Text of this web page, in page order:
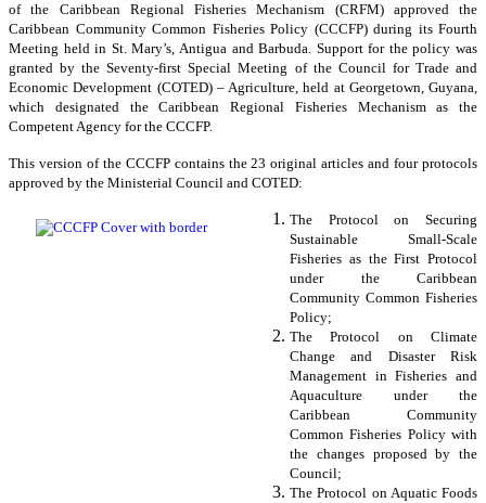
of the Caribbean Regional Fisheries Mechanism (CRFM) approved the
Caribbean Community Common Fisheries Policy (CCCFP) during its Fourth
Meeting held in St. Mary’s, Antigua and Barbuda. Support for the policy was
granted by the Seventy-first Special Meeting of the Council for Trade and
Economic Development (COTED) – Agriculture, held at Georgetown, Guyana,
which designated the Caribbean Regional Fisheries Mechanism as the
Competent Agency for the CCCFP.
This version of the CCCFP contains the 23 original articles and four protocols
approved by the Ministerial Council and COTED:
The Protocol on Securing
Sustainable Small-Scale
Fisheries as the First Protocol
under the Caribbean
Community Common Fisheries
Policy;
The Protocol on Climate
Change and Disaster Risk
Management in Fisheries and
Aquaculture under the
Caribbean Community
Common Fisheries Policy with
the changes proposed by the
Council;
The Protocol on Aquatic Foods